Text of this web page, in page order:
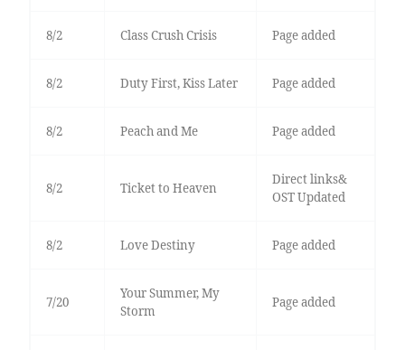
8/2 Class Crush Crisis Page added
8/2 Duty First, Kiss Later Page added
8/2 Peach and Me Page added
8/2 Ticket to Heaven
Direct links&
OST Updated
8/2 Love Destiny Page added
7/20
Your Summer, My
Storm
Page added